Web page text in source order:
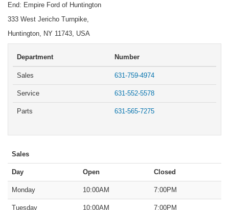
End: Empire Ford of Huntington
333 West Jericho Turnpike,
Huntington, NY 11743, USA
Department Number
Sales 631-759-4974
Service 631-552-5578
Parts 631-565-7275
Sales
Day Open Closed
Monday 10:00AM 7:00PM
Tuesday 10:00AM 7:00PM